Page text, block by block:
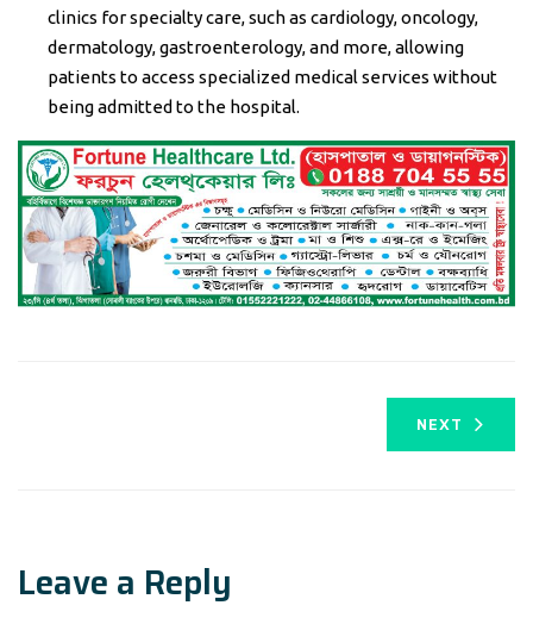
clinics for specialty care, such as cardiology, oncology,
dermatology, gastroenterology, and more, allowing
patients to access specialized medical services without
being admitted to the hospital.
NEXT
Leave a Reply